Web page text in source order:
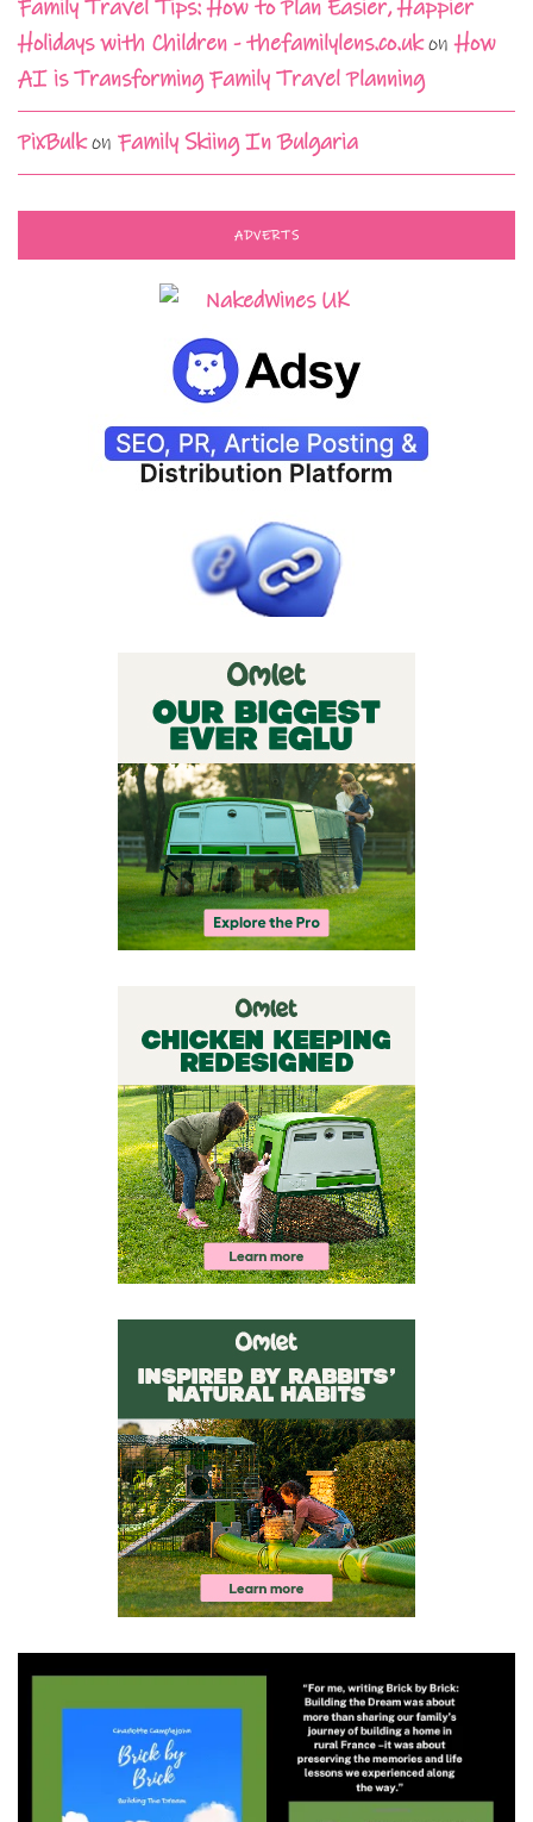
Family Travel Tips: How to Plan Easier, Happier
Holidays with Children - thefamilylens.co.ukonHow
AI is Transforming Family Travel Planning
PixBulkon Family Skiing In Bulgaria
ADVERTS